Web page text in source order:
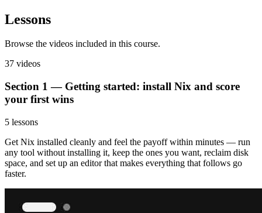
Lessons
Browse the videos included in this course.
37 videos
Section 1 — Getting started: install Nix and score
your first wins
5 lessons
Get Nix installed cleanly and feel the payoff within minutes — run
any tool without installing it, keep the ones you want, reclaim disk
space, and set up an editor that makes everything that follows go
faster.